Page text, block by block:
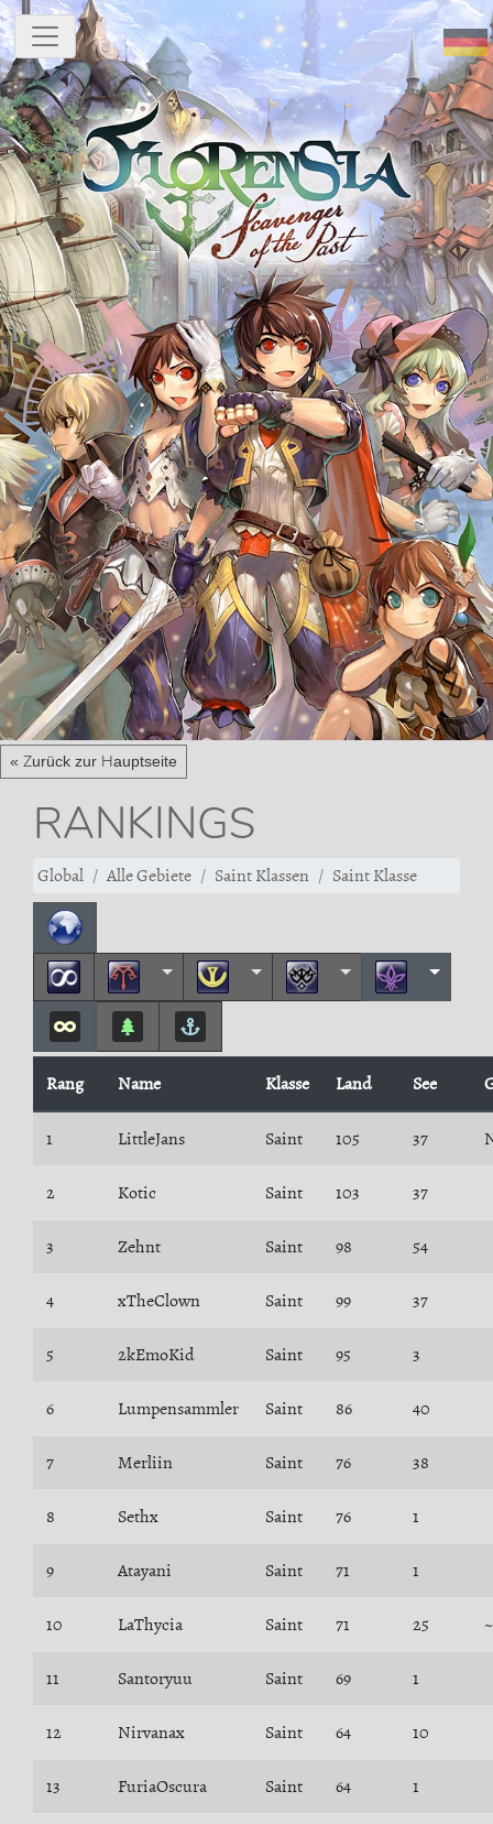
« Zurück zur Hauptseite
RANKINGS
Global Alle Gebiete Saint Klassen Saint Klasse
Rang Name Klasse Land See
1 LittleJans Saint 105 37
2 Kotic Saint 103 37
3 Zehnt Saint 98 54
4 xTheClown Saint 99 37
5 2kEmoKid Saint 95 3
6 Lumpensammler Saint 86 40
7 Merliin Saint 76 38
8 Sethx Saint 76 1
9 Atayani Saint 71 1
10 LaThycia Saint 71 25
11 Santoryuu Saint 69 1
12 Nirvanax Saint 64 10
13 FuriaOscura Saint 64 1